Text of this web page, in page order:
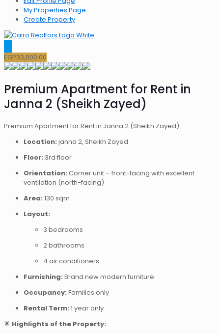
My Properties Page
Create Property
EGP33,000.00
Premium Apartment for Rent in
Janna 2 (Sheikh Zayed)
Premium Apartment for Rent in Janna 2 (Sheikh Zayed)
Location: janna 2, Sheikh Zayed
Floor: 3rd floor
Orientation: Corner unit – front-facing with excellent
ventilation (north-facing)
Area: 130 sqm
Layout:
3 bedrooms
2 bathrooms
4 air conditioners
Furnishing: Brand new modern furniture
Occupancy: Families only
Rental Term: 1 year only
🌟 Highlights of the Property: